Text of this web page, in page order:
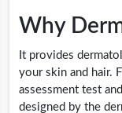
Why
It provides
your skin and hair.
assessment test
designed by the